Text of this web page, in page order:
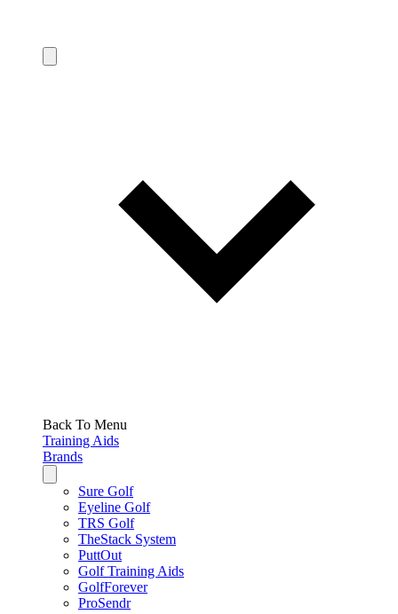
Back To Menu
Training Aids
Brands
Sure Golf
Eyeline Golf
TRS Golf
TheStack System
PuttOut
Golf Training Aids
GolfForever
ProSendr